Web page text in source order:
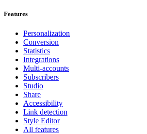
Features
Personalization
Conversion
Statistics
Integrations
Multi-accounts
Subscribers
Studio
Share
Accessibility
Link detection
Style Editor
All features